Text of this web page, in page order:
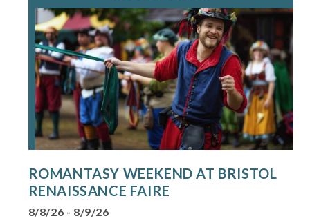
ROMANTASY WEEKEND AT BRISTOL
RENAISSANCE FAIRE
8/8/26 - 8/9/26